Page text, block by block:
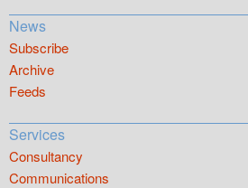
News
Subscribe
Archive
Feeds
Services
Consultancy
Communications